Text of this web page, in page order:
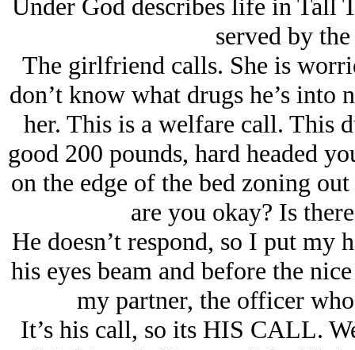
Under God describes life in Tall
served by
The girlfriend calls. She is
don’t know what drugs he’s into
her. This is a welfare call. This
good 200 pounds, hard headed
on the edge of the bed zoning
are you okay? Is
He doesn’t respond, so I put my
his eyes beam and before the
my partner, the officer
It’s his call, so its HIS CALL.